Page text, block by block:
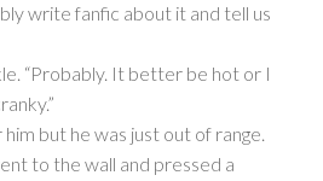
write fanfic about it and tell us
“Probably. It better be hot or I
but he was just out of range.
to the wall and pressed a